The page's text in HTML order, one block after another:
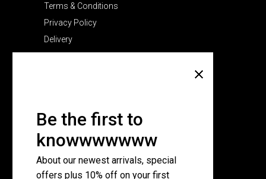
Be the first to
knowwwwwww
About our newest arrivals, special
offers plus 10% off on your first
Terms & Conditions
Privacy Policy
Delivery
Pricing Plans
FAQ Page